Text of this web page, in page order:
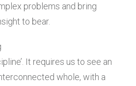
problems and bring
to bear.
It requires us to see an
whole, with a